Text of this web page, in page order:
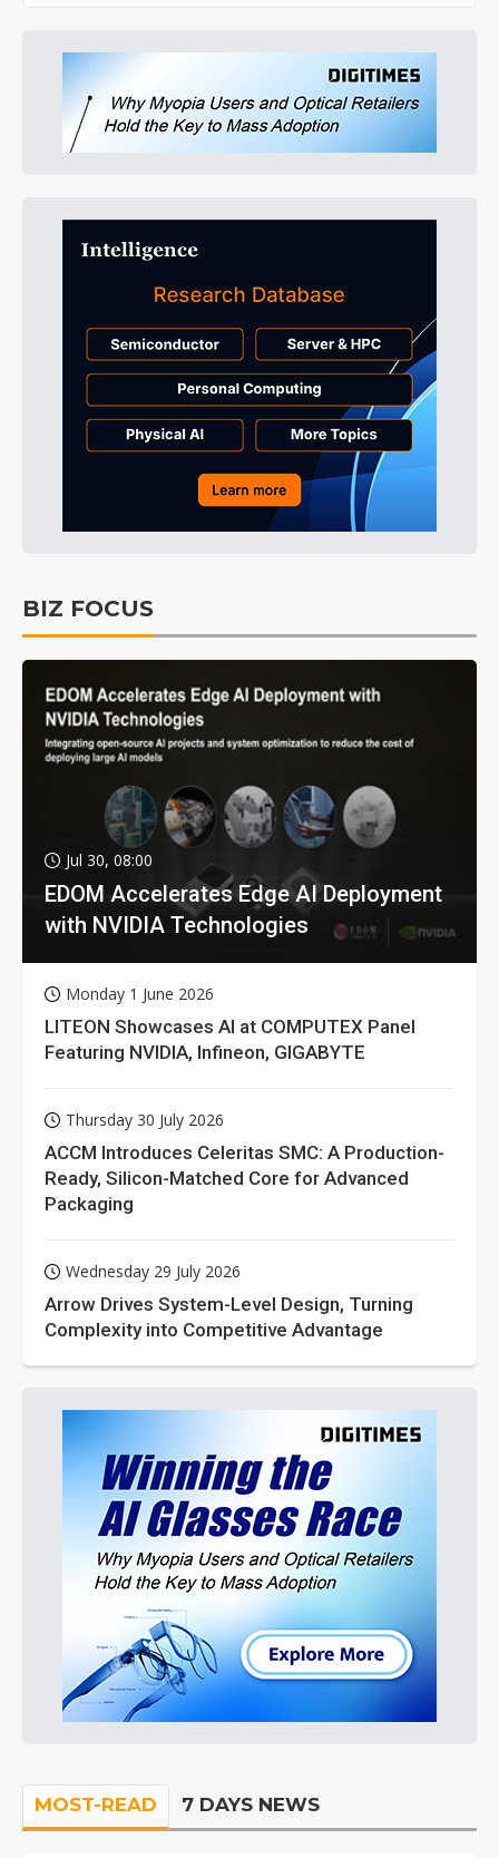
BIZ FOCUS
Jul 30, 08:00
EDOM Accelerates Edge AI Deployment
with NVIDIA Technologies
Monday 1 June 2026
LITEON Showcases AI at COMPUTEX Panel
Featuring NVIDIA, Infineon, GIGABYTE
Thursday 30 July 2026
ACCM Introduces Celeritas SMC: A Production-
Ready, Silicon-Matched Core for Advanced
Packaging
Wednesday 29 July 2026
Arrow Drives System-Level Design, Turning
Complexity into Competitive Advantage
MOST-READ 7 DAYS NEWS